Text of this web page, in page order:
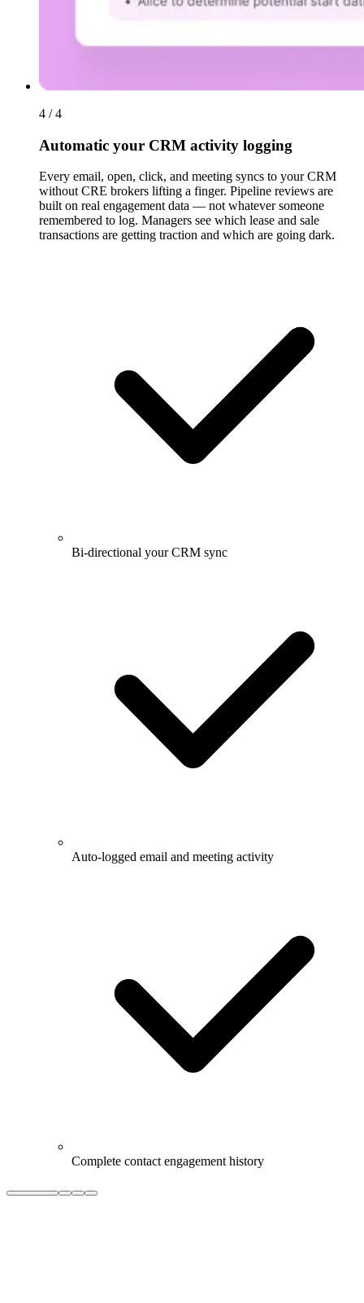
4 / 4
Automatic your CRM activity logging
Every email, open, click, and meeting syncs to your CRM
without CRE brokers lifting a finger. Pipeline reviews are
built on real engagement data — not whatever someone
remembered to log. Managers see which lease and sale
transactions are getting traction and which are going dark.
Bi-directional your CRM sync
Auto-logged email and meeting activity
Complete contact engagement history